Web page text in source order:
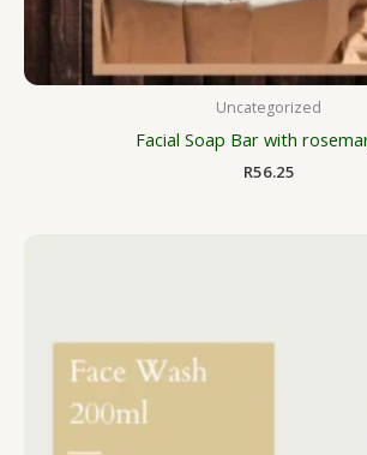
Uncategorized
Facial Soap Bar with
R56.25